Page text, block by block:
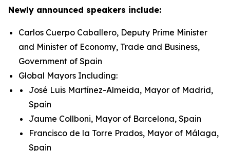
Newly announced speakers include:
Carlos Cuerpo Caballero, Deputy Prime Minister
and Minister of Economy, Trade and Business,
Government of Spain
Global Mayors Including:
José Luis Martínez-Almeida, Mayor of Madrid,
Spain
Jaume Collboni, Mayor of Barcelona, Spain
Francisco de la Torre Prados, Mayor of Málaga,
Spain